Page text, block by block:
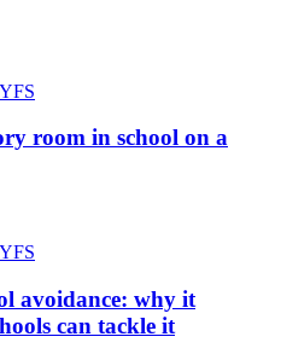
room in school on a
avoidance: why it
can tackle it